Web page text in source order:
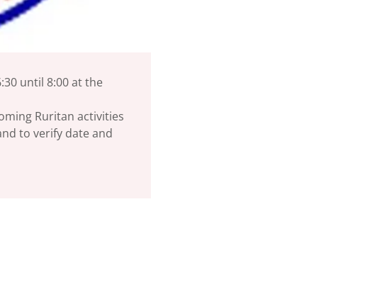
until 8:00 at the
Ruritan activities
to verify date and